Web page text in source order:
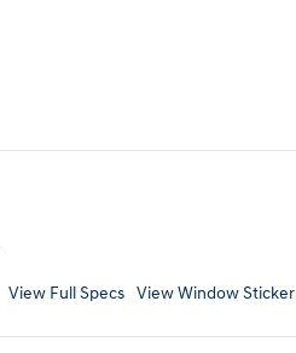
View Full Specs View Window Sticker